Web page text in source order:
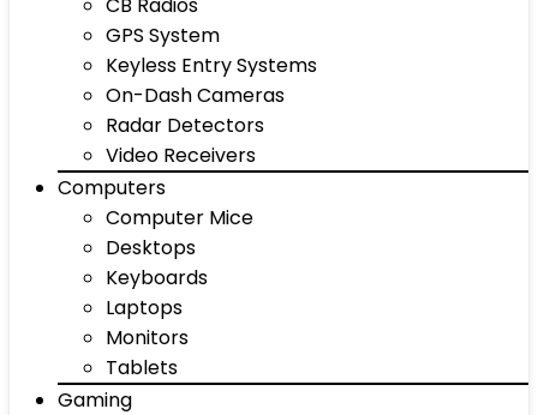
GPS System
Keyless Entry Systems
On-Dash Cameras
Radar Detectors
Video Receivers
Computers
Computer Mice
Desktops
Keyboards
Laptops
Monitors
Tablets
Gaming